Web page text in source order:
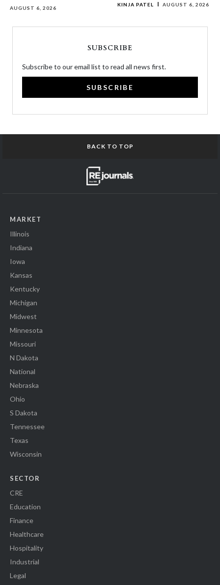
AUGUST 6, 2026
KINJA PATEL AUGUST 6, 2026
SUBSCRIBE
Subscribe to our email list to read all news first.
SUBSCRIBE
BACK TO TOP
MARKET
Illinois
Indiana
Iowa
Kansas
Kentucky
Michigan
Midwest
Minnesota
Missouri
N Dakota
National
Nebraska
Ohio
S Dakota
Tennessee
Texas
Wisconsin
SECTOR
CRE
Education
Finance
Healthcare
Hospitality
Industrial
Legal